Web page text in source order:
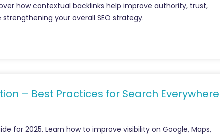
how contextual backlinks help improve authority, trust,
your overall SEO strategy.
– Best Practices for Search Everywhere
for 2025. Learn how to improve visibility on Google, Maps,